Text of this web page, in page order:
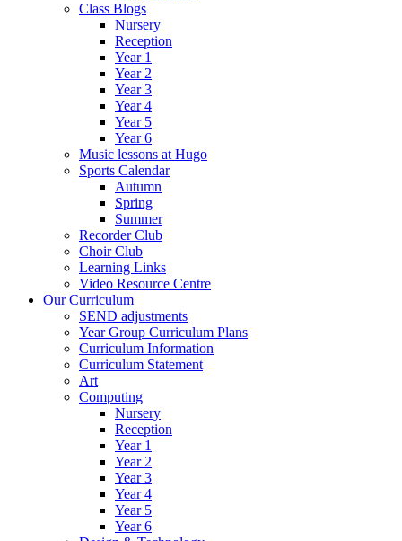
Class Blogs
Nursery
Reception
Year 1
Year 2
Year 3
Year 4
Year 5
Year 6
Music lessons at Hugo
Sports Calendar
Autumn
Spring
Summer
Recorder Club
Choir Club
Learning Links
Video Resource Centre
Our Curriculum
SEND adjustments
Year Group Curriculum Plans
Curriculum Information
Curriculum Statement
Art
Computing
Nursery
Reception
Year 1
Year 2
Year 3
Year 4
Year 5
Year 6